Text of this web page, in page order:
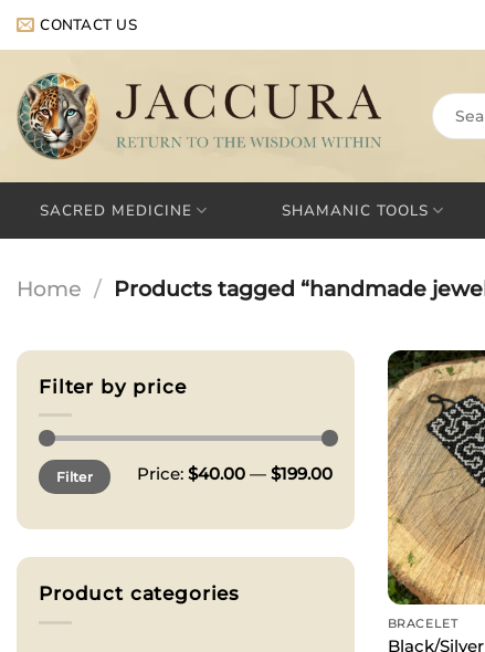
Skip
content
CONTACT US
Search
for:
SACRED MEDICINE SHAMANIC TOOLS
Home / Products tagged “handmade
Filter by price
Min
price
Max
priceFilter Price: $40.00 — $199.00
Product categories
BRACELET
Black/